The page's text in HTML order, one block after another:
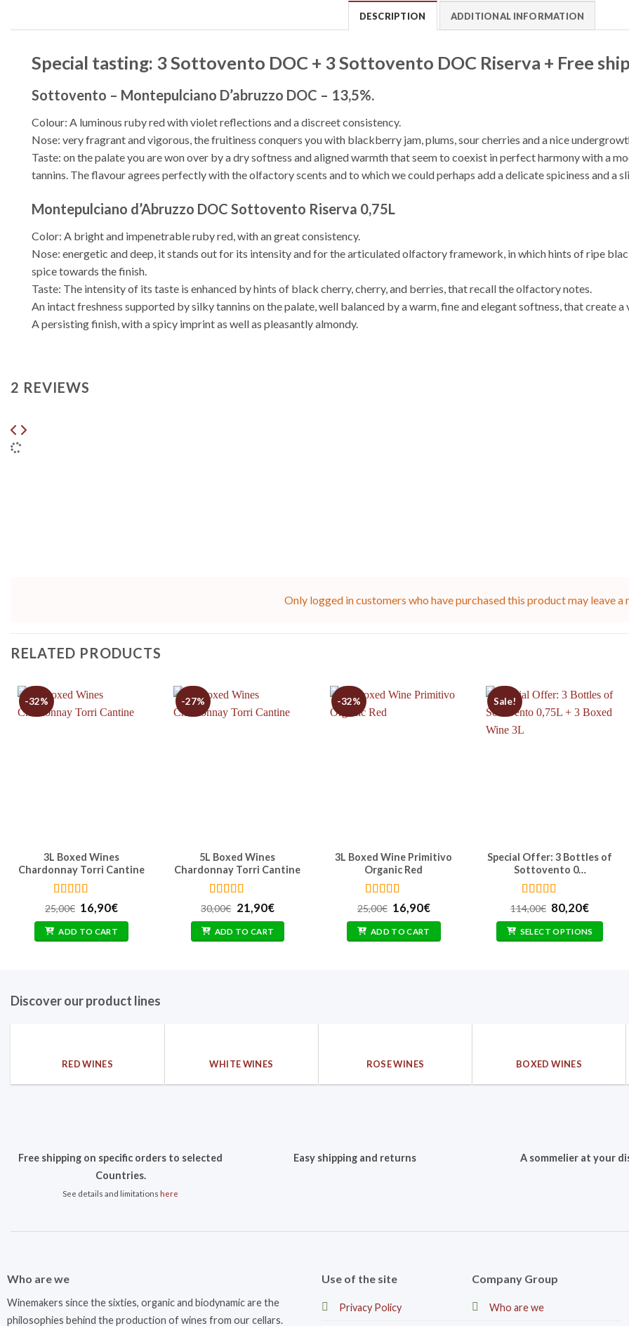
DESCRIPTION ADDITIONAL INFORMATION
Special tasting: 3 Sottovento DOC + 3 Sottovento DOC Riserva + Free
Sottovento – Montepulciano D’abruzzo DOC – 13,5%.
Colour: A luminous ruby red with violet reflections and a discreet consistency.
Nose: very fragrant and vigorous, the fruitiness conquers you with blackberry jam, plums, sour cherries and a nice
Taste: on the palate you are won over by a dry softness and aligned warmth that seem to coexist in perfect harmony with a
tannins. The flavour agrees perfectly with the olfactory scents and to which we could perhaps add a delicate spiciness and a
Montepulciano d’Abruzzo DOC Sottovento Riserva 0,75L
Color: A bright and impenetrable ruby ​​red, with an great consistency.
Nose: energetic and deep, it stands out for its intensity and for the articulated olfactory framework, in which hints of ripe
spice towards the finish.
Taste: The intensity of its taste is enhanced by hints of black cherry, cherry, and berries, that recall the olfactory notes.
An intact freshness supported by silky tannins on the palate, well balanced by a warm, fine and elegant softness, that create a
A persisting finish, with a spicy imprint as well as pleasantly almondy.
2 REVIEWS
Only logged in customers who have purchased this product may leave a
RELATED PRODUCTS
-32%
3L Boxed Wines
Chardonnay Torri Cantine
Rated4.4
out of 5
25,00€ Original
price
was:
25,00€.
16,90€Current
price
16,90€.
ADD TO CART
-27%
5L Boxed Wines
Chardonnay Torri Cantine
Rated4.62
out of 5
30,00€ Original
price
was:
30,00€.
21,90€Current
price
21,90€.
ADD TO CART
-32%
3L Boxed Wine Primitivo
Organic Red
Rated4.77
out of 5
25,00€ Original
price
was:
25,00€.
16,90€Current
price
16,90€.
ADD TO CART
Sale!
Special Offer: 3 Bottles of
Sottovento 0…
Rated 5out
of 5
114,00€ Original
price
was:
114,00€.
80,20€Current
price
is:
80,20€.
SELECT OPTIONS
Discover our product lines
RED WINES WHITE WINES ROSE WINES BOXED WINES
Free shipping on specific orders to selected
Countries.
See details and limitationshere
Easy shipping and returns A sommelier at your
Who are we
Winemakers since the sixties, organic and biodynamic are the
philosophies behind the production of wines from our cellars.
Use of the site
Privacy Policy
Company Group
Who are we